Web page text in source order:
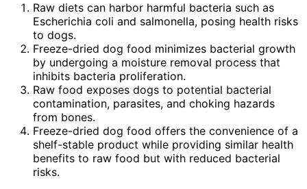
Raw diets can harbor harmful bacteria such as
Escherichia coli and salmonella, posing health risks
to dogs.
Freeze-dried dog food minimizes bacterial growth
by undergoing a moisture removal process that
inhibits bacteria proliferation.
Raw food exposes dogs to potential bacterial
contamination, parasites, and choking hazards
from bones.
Freeze-dried dog food offers the convenience of a
shelf-stable product while providing similar health
benefits to raw food but with reduced bacterial
risks.